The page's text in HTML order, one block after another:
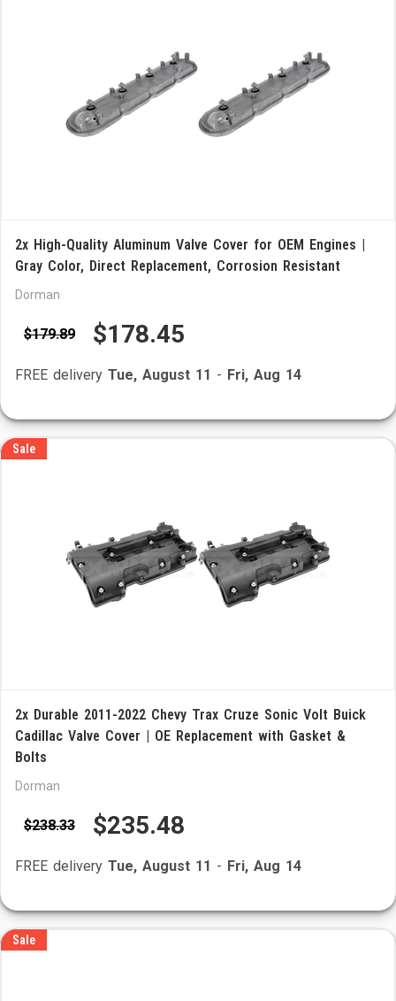
2x High-Quality Aluminum Valve Cover for OEM Engines |
Gray Color, Direct Replacement, Corrosion Resistant
Dorman
$179.89 $178.45
FREE delivery Tue, August 11 - Fri, Aug 14
Sale
2x Durable 2011-2022 Chevy Trax Cruze Sonic Volt Buick
Cadillac Valve Cover | OE Replacement with Gasket &
Bolts
Dorman
$238.33 $235.48
FREE delivery Tue, August 11 - Fri, Aug 14
Sale